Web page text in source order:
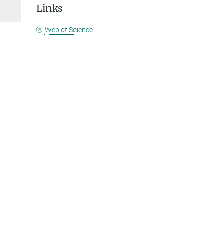
Links
Web of Science